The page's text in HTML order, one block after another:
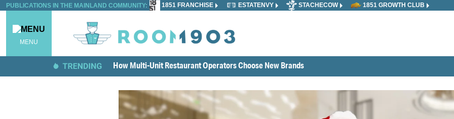
PUBLICATIONS IN THE MAINLAND COMMUNITY: 1851 FRANCHISE ESTATENVY STACHECOW 1851 GROWTH CLUB
MENU
How Multi-Unit Restaurant Operators Choose New Brands